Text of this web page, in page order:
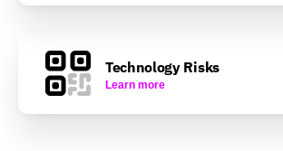
Technology Risks
Learn more